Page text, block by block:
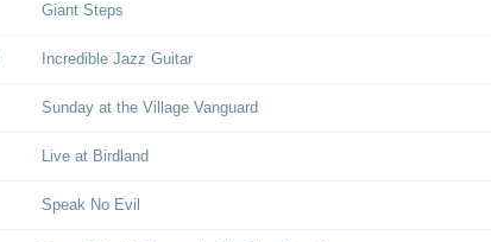
Giant Steps
Incredible Jazz Guitar
Sunday at the Village Vanguard
Live at Birdland
Speak No Evil